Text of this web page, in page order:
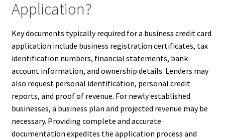
Application?
Key documents typically required for a business credit card
application include business registration certificates, tax
identification numbers, financial statements, bank
account information, and ownership details. Lenders may
also request personal identification, personal credit
reports, and proof of revenue. For newly established
businesses, a business plan and projected revenue may be
necessary. Providing complete and accurate
documentation expedites the application process and